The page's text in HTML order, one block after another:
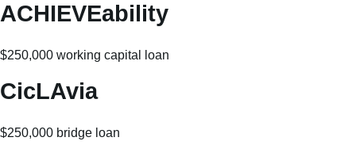
ACHIEVEability
$250,000 working capital loan
CicLAvia
$250,000 bridge loan